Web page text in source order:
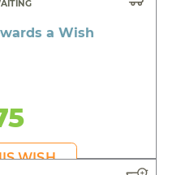
a Wish
WISH